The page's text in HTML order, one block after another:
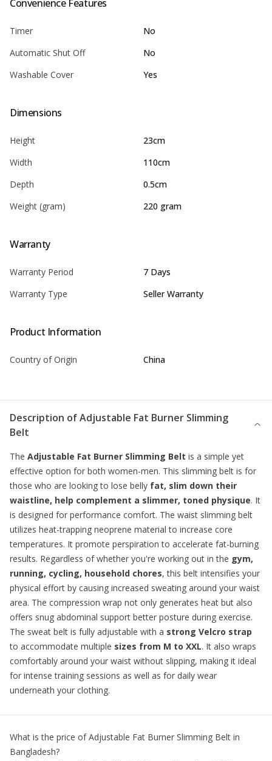
Convenience Features
Timer
No
Automatic Shut Off
No
Washable Cover
Yes
Dimensions
Height
23cm
Width
110cm
Depth
0.5cm
Weight (gram)
220 gram
Warranty
Warranty Period
7 Days
Warranty Type
Seller Warranty
Product Information
Country of Origin China
Description ofAdjustable Fat Burner Slimming
Belt
The Adjustable Fat Burner Slimming Belt is a simple yet
effective option for both women-men. This slimming belt is for
those who are looking to lose belly fat, slim down their
waistline, help complement a slimmer, toned physique. It
is designed for performance comfort. The waist slimming belt
utilizes heat-trapping neoprene material to increase core
temperatures. It promote perspiration to accelerate fat-burning
results. Regardless of whether you're working out in the gym,
running, cycling, household chores, this belt intensifies your
physical effort by causing increased sweating around your waist
area. The compression wrap not only generates heat but also
offers snug abdominal support better posture during exercise.
The sweat belt is fully adjustable with a strong Velcro strap
to accommodate multiple sizes from M to XXL. It also wraps
comfortably around your waist without slipping, making it ideal
for intense training sessions as well as for daily wear
underneath your clothing.
What is the price ofAdjustable Fat Burner Slimming Belt in
Bangladesh?